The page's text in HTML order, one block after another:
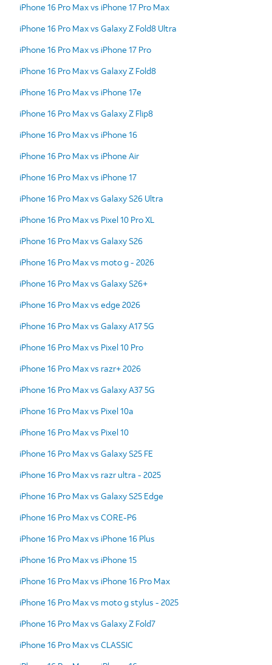
iPhone 16 Pro Max vs iPhone 17 Pro Max
iPhone 16 Pro Max vs Galaxy Z Fold8 Ultra
iPhone 16 Pro Max vs iPhone 17 Pro
iPhone 16 Pro Max vs Galaxy Z Fold8
iPhone 16 Pro Max vs iPhone 17e
iPhone 16 Pro Max vs Galaxy Z Flip8
iPhone 16 Pro Max vs iPhone 16
iPhone 16 Pro Max vs iPhone Air
iPhone 16 Pro Max vs iPhone 17
iPhone 16 Pro Max vs Galaxy S26 Ultra
iPhone 16 Pro Max vs Pixel 10 Pro XL
iPhone 16 Pro Max vs Galaxy S26
iPhone 16 Pro Max vs moto g - 2026
iPhone 16 Pro Max vs Galaxy S26+
iPhone 16 Pro Max vs edge 2026
iPhone 16 Pro Max vs Galaxy A17 5G
iPhone 16 Pro Max vs Pixel 10 Pro
iPhone 16 Pro Max vs razr+ 2026
iPhone 16 Pro Max vs Galaxy A37 5G
iPhone 16 Pro Max vs Pixel 10a
iPhone 16 Pro Max vs Pixel 10
iPhone 16 Pro Max vs Galaxy S25 FE
iPhone 16 Pro Max vs razr ultra - 2025
iPhone 16 Pro Max vs Galaxy S25 Edge
iPhone 16 Pro Max vs CORE-P6
iPhone 16 Pro Max vs iPhone 16 Plus
iPhone 16 Pro Max vs iPhone 15
iPhone 16 Pro Max vs iPhone 16 Pro Max
iPhone 16 Pro Max vs moto g stylus - 2025
iPhone 16 Pro Max vs Galaxy Z Fold7
iPhone 16 Pro Max vs CLASSIC